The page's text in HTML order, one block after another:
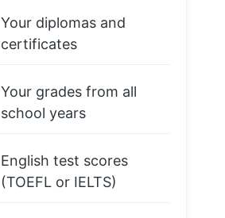
Your diplomas and
certificates
Your grades from all
school years
English test scores
(TOEFL or IELTS)